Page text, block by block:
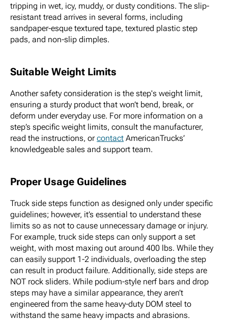
tripping in wet, icy, muddy, or dusty conditions. The slip-
resistant tread arrives in several forms, including
sandpaper-esque textured tape, textured plastic step
pads, and non-slip dimples.
Suitable Weight Limits
Another safety consideration is the step's weight limit,
ensuring a sturdy product that won’t bend, break, or
deform under everyday use. For more information on a
step’s specific weight limits, consult the manufacturer,
read the instructions, orcontact AmericanTrucks’
knowledgeable sales and support team.
Proper Usage Guidelines
Truck side steps function as designed only under specific
guidelines; however, it’s essential to understand these
limits so as not to cause unnecessary damage or injury.
For example, truck side steps can only support a set
weight, with most maxing out around 400 lbs. While they
can easily support 1-2 individuals, overloading the step
can result in product failure. Additionally, side steps are
NOT rock sliders. While podium-style nerf bars and drop
steps may have a similar appearance, they aren’t
engineered from the same heavy-duty DOM steel to
withstand the same heavy impacts and abrasions.